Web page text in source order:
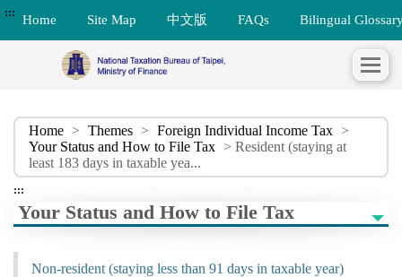
::: Home Site Map 中文版 FAQs Bilingual
Home > Themes > Foreign Individual Income Tax >
Your Status and How to File Tax > Resident (staying at
least 183 days in taxable yea...
:::
Your Status and How to File Tax
Non-resident (staying less than 91 days in taxable year)